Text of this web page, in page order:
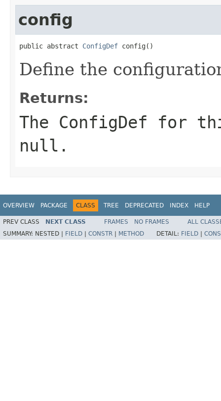
config
public abstract ConfigDef config()
Define the
Returns:
The ConfigDef for
null.
OVERVIEW PACKAGE CLASS TREE DEPRECATED INDEX HELP
PREV CLASS NEXT CLASS FRAMES NO FRAMES
ALL
SUMMARY: NESTED | FIELD CONSTR METHOD DETAIL: FIELD